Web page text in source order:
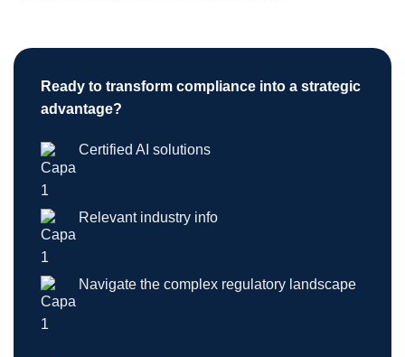
Ready to transform compliance into a strategic
advantage?
Certified AI solutions
Relevant industry info
Navigate the complex regulatory landscape